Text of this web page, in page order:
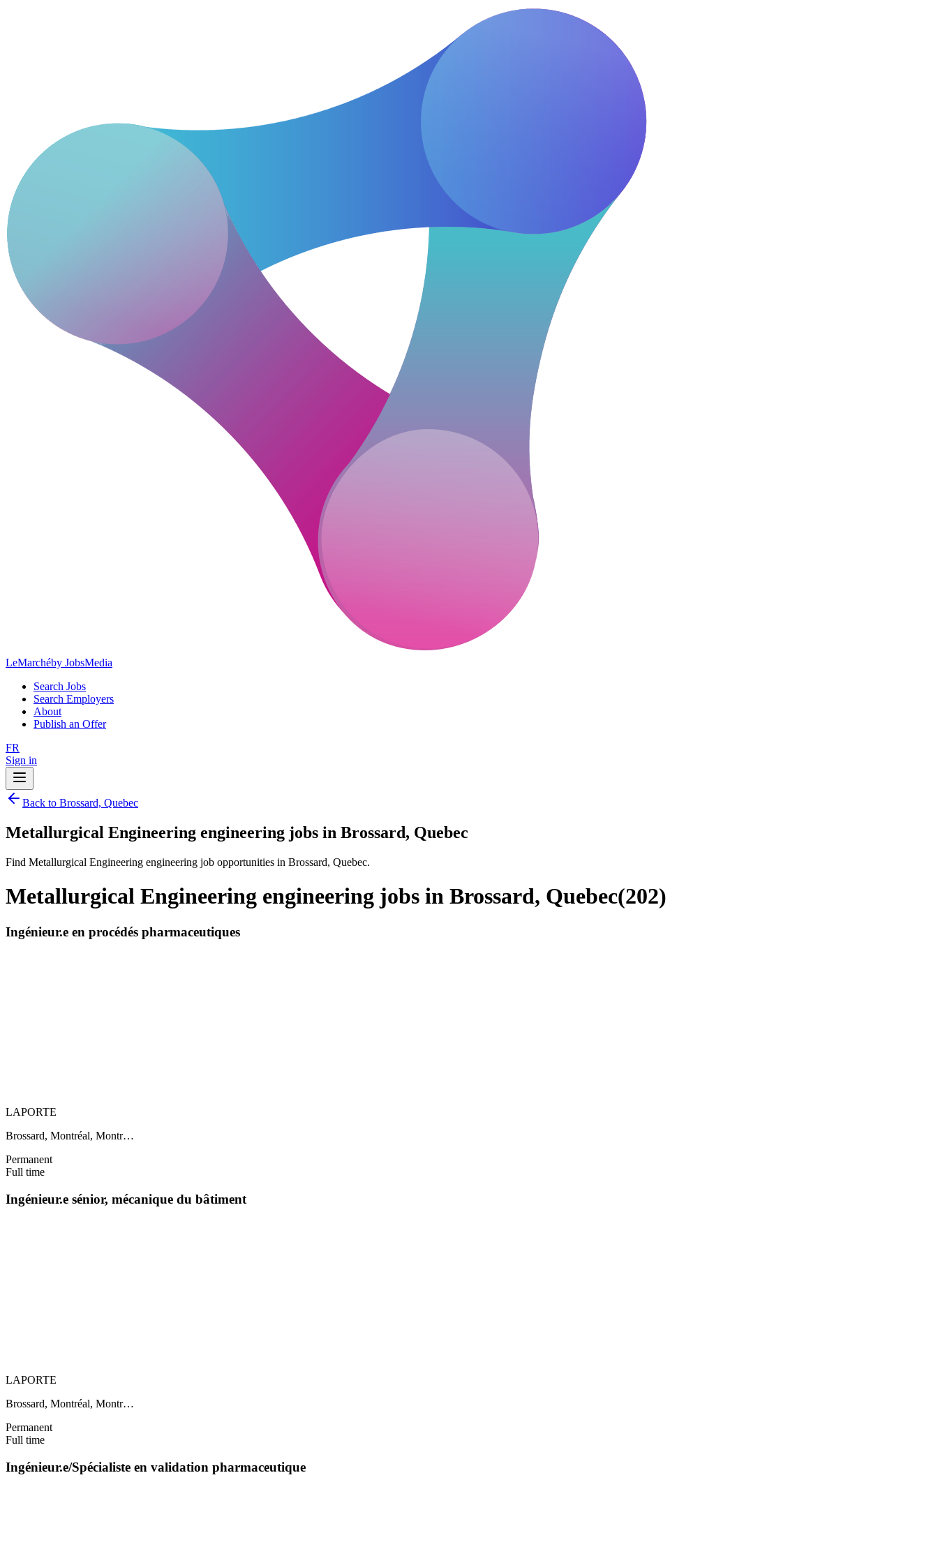
LeMarchéby JobsMedia
Search Jobs
Search Employers
About
Publish an Offer
FR
Sign in
Back to Brossard, Quebec
Metallurgical Engineering engineering jobs in Brossard, Quebec
Find Metallurgical Engineering engineering job opportunities in Brossard, Quebec.
Metallurgical Engineering engineering jobs in Brossard, Quebec(202)
Ingénieur.e en procédés pharmaceutiques
LAPORTE
Brossard, Montréal, Montr…
Permanent
Full time
Ingénieur.e sénior, mécanique du bâtiment
LAPORTE
Brossard, Montréal, Montr…
Permanent
Full time
Ingénieur.e/Spécialiste en validation pharmaceutique